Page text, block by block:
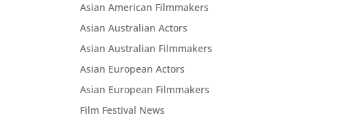
Asian American Filmmakers
Asian Australian Actors
Asian Australian Filmmakers
Asian European Actors
Asian European Filmmakers
Film Festival News